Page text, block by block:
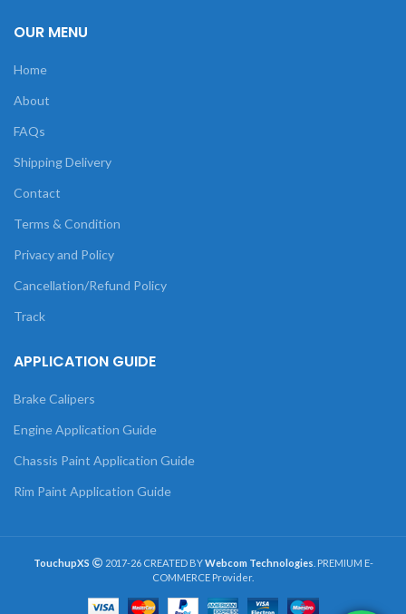
OUR MENU
Home
About
FAQs
Shipping Delivery
Contact
Terms & Condition
Privacy and Policy
Cancellation/Refund Policy
Track
APPLICATION GUIDE
Brake Calipers
Engine Application Guide
Chassis Paint Application Guide
Rim Paint Application Guide
TouchupXS 2017-26 CREATED BYWebcom Technologies . PREMIUM E-
COMMERCE Provider.